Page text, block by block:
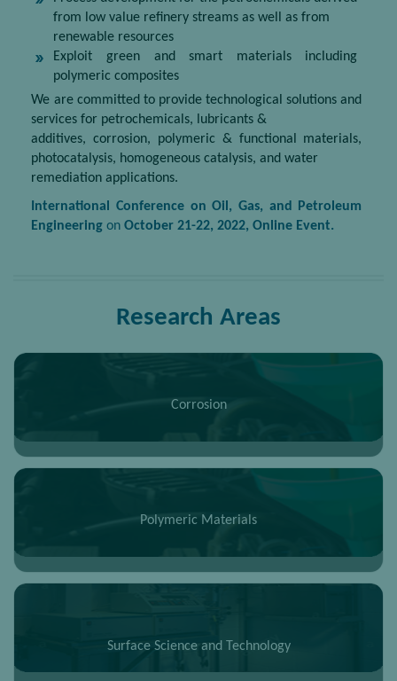
from low value refinery streams as well as from
renewable resources
Exploit green and smart materials including
polymeric composites
We are committed to provide technological solutions and
services for petrochemicals, lubricants &
additives, corrosion, polymeric & functional materials,
photocatalysis, homogeneous catalysis, and water
remediation applications.
International Conference on Oil, Gas, and Petroleum
EngineeringonOctober 21-22, 2022, Online Event.
Research Areas
Corrosion
Polymeric Materials
Surface Science and Technology